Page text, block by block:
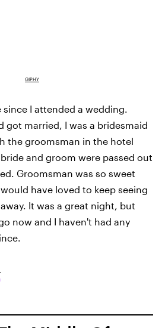
GIPHY
since I attended a wedding.
got married, I was a bridesmaid
the groomsman in the hotel
and groom were passed out
Groomsman was so sweet
have loved to keep seeing
It was a great night, but
now and I haven't had any